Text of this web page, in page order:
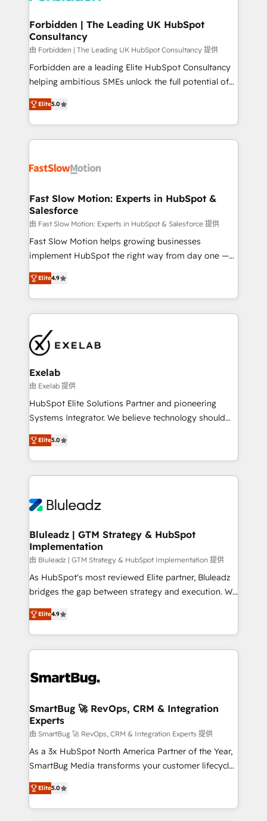
Extensions (React), Serverless Node.js, Custom
Objects, thèmes HubL, agents IA & Breeze AI. 🎯
Secteurs : Industrie, Distribution B2B, SaaS, Services
B2B, Immobilier, Viticulture, Finance. 🚀 Nos livrables
: migration sécurisée, implémentation Marketing +
HubSpot temps réel, formation équipes. 🏆 +350
projets livrés. Accrédités HubSpot CRM
digitaweb.com
Forbidden | The Leading UK HubSpot
Consultancy
由 Forbidden | The Leading UK HubSpot Consultancy 提供
Forbidden are a leading Elite HubSpot Consultancy
helping ambitious SMEs unlock the full potential of
HubSpot. Too many businesses invest in HubSpot
but never see the ROI they expected due to poor
adoption, messy data, and disconnected teams
getting in the way. That’s where we come in. We
design, implement, and optimise HubSpot so it
services include: - Choosing the right HubSpot
package for your business - Full CRM, Marketing, and
Sales Hub implementations - Custom dashboards
and reporting - Workflow automation and data
clean-up - Sales enablement and team training -
Leeds and London, we partner with SMEs across the
UK who are ready to turn HubSpot into the growth
Elite5.0
Fast Slow Motion: Experts in HubSpot &
Salesforce
由 Fast Slow Motion: Experts in HubSpot & Salesforce 提供
Fast Slow Motion helps growing businesses
implement HubSpot the right way from day one —
with the flexibility to scale as complexity increases.
Highly certified in both HubSpot and Salesforce, we
bring deep experience in CRM implementation,
integrations, and data migration across modern
market and enterprise organizations, our team
combines strong technical execution with real
business perspective. Many of our consultants have
scaled businesses themselves, giving us a practical
understanding of what owners and operators need
as their systems, data, and processes evolve. Since
range of industries, including healthcare, software,
B2B services, manufacturing, financial services and
on delivering clean, scalable, AI-ready systems that
create long-term value and a consistently strong
Elite4.9
Exelab
由 Exelab 提供
HubSpot Elite Solutions Partner and pioneering
Systems Integrator. We believe technology should
serve business strategy, not the other way around.
Every engagement begins with clear objectives,
customer journey mapping, and measurable KPIs.
Only then we architect solutions. The question is
outcomes to deliver. -SYSTEM INTEGRATION-
make HubSpot the operational hub, integrated with
SAP, Microsoft Dynamics, custom ERPs, and any
enterprise platform. Proprietary apps extend
HubSpot beyond standard configurations. -AI-
FIRST- AI across customer-facing operations to
unlock efficiency at scale. From predictive
intelligence to conversational AI, we turn data into
accreditations
Elite5.0
Bluleadz | GTM Strategy & HubSpot
Implementation
由 Bluleadz | GTM Strategy & HubSpot Implementation 提供
As HubSpot's most reviewed Elite partner, Bluleadz
bridges the gap between strategy and execution. We
don't just "set up tools" — we install the GTM
Operating System (GTM OS) to align your leadership
and engineer a portal that drives predictable
revenue velocity. 🚀 GTM Strategy & Alignment
stalling growth. Fix your ICP, Math, and Story to stop
Scalable Architecture: Zero-technical-debt setup
across all Hubs, validated by our 7 HubSpot
Accreditations. AI-Powered RevOps: Breeze AI,
custom AI agents, and high-integrity migrations for
total reporting clarity. Security & Compliance: SOC 2
security. 🏆 Why Bluleadz? GTM OS Partner | 16+
Years Experience | 1,000+ Five-Star Reviews
Elite4.9
SmartBug 🚀 RevOps, CRM & Integration
Experts
由 SmartBug 🚀 RevOps, CRM & Integration Experts 提供
As a 3x HubSpot North America Partner of the Year,
SmartBug Media transforms your customer lifecycle
into a revenue engine. Our unified ecosystem
includes specialized divisions Globalia (AI &
Software) and Point Success Media (Paid Media),
Elite5.0